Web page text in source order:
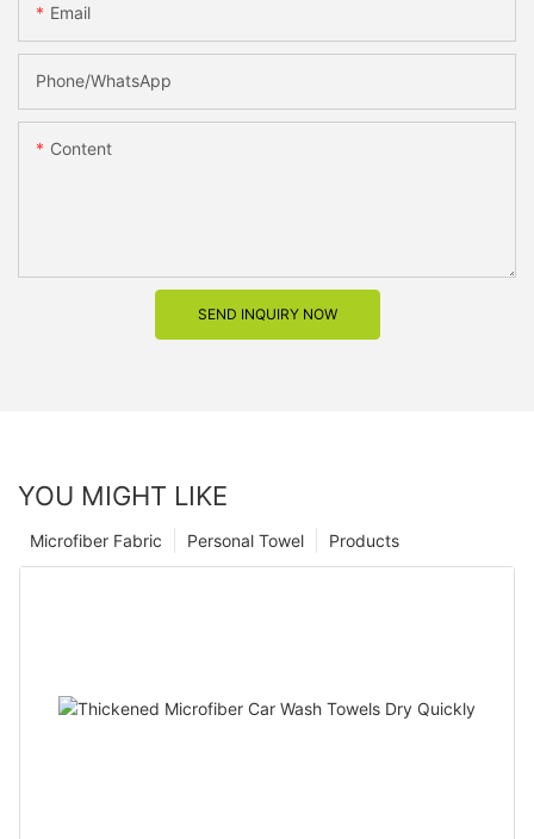
Email
Phone/whatsApp
Content
SEND INQUIRY NOW
YOU MIGHT LIKE
Products
Personal Towel
Microfiber Fabric